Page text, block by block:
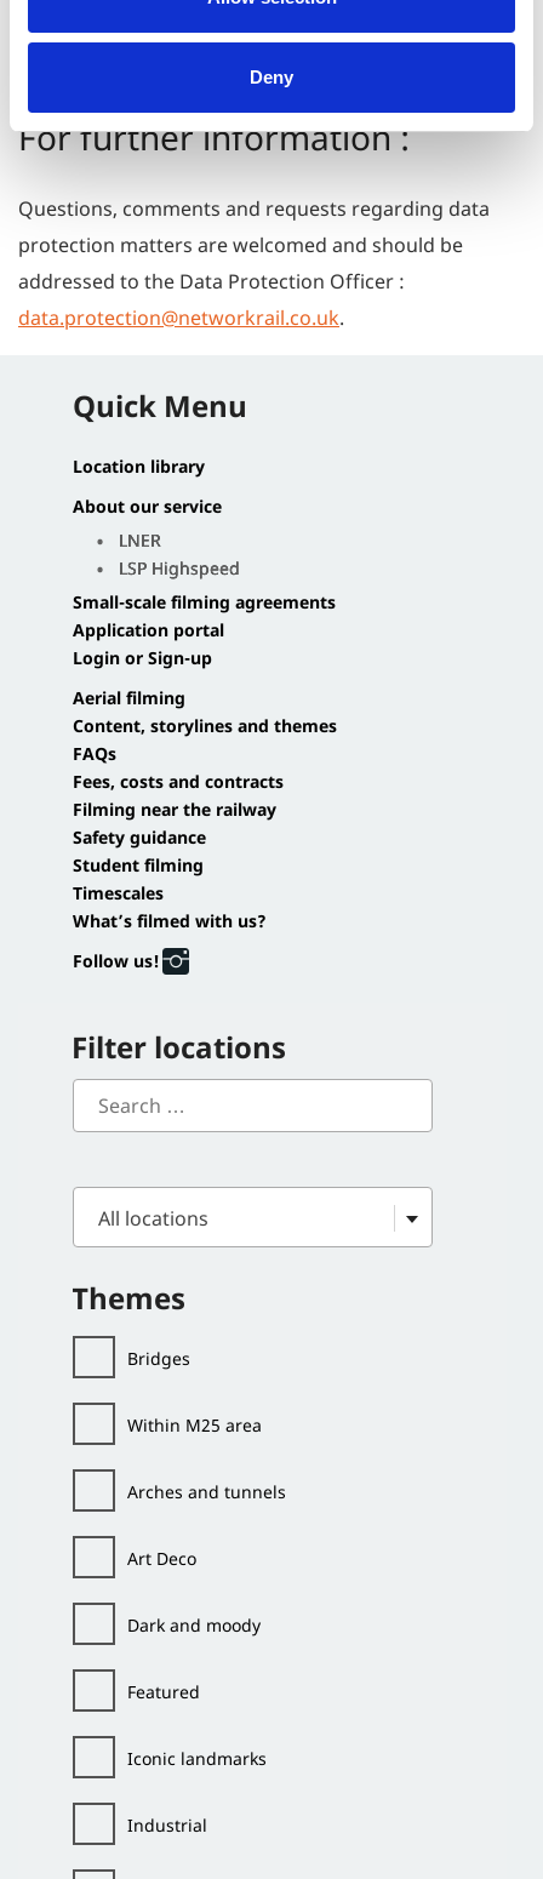
Deny
correspondences are kept longer in line with legal
For further information :
Questions, comments and requests regarding data
protection matters are welcomed and should be
addressed to the Data Protection Officer :
data.protection@networkrail.co.uk.
Quick Menu
Location library
About our service
LNER
LSP Highspeed
Small-scale filming agreements
Application portal
Login or Sign-up
Aerial filming
Content, storylines and themes
FAQs
Fees, costs and contracts
Filming near the railway
Safety guidance
Student filming
Timescales
What’s filmed with us?
Follow us!
Filter locations
All locations
Themes
Bridges
Within M25 area
Arches and tunnels
Art Deco
Dark and moody
Featured
Iconic landmarks
Industrial